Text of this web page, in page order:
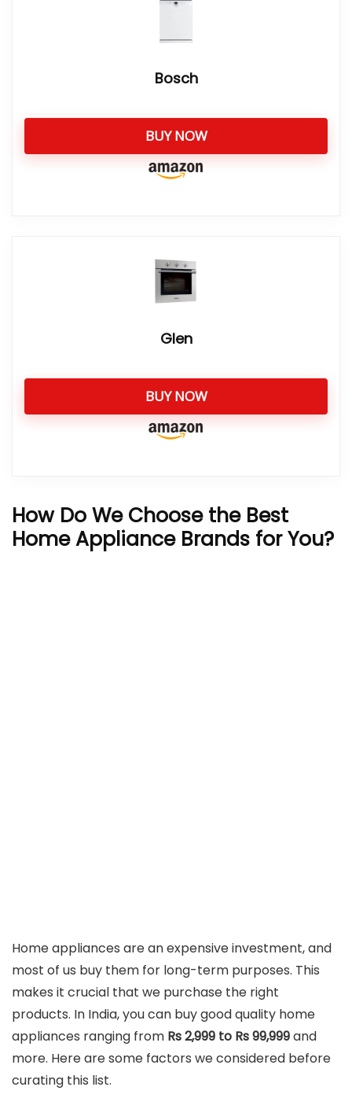
Bosch
BUY NOW
Glen
BUY NOW
How Do We Choose the Best
Home Appliance Brands for You?
Home appliances are an expensive investment, and
most of us buy them for long-term purposes. This
makes it crucial that we purchase the right
products. In India, you can buy good quality home
appliances ranging from Rs 2,999 to Rs 99,999and
more. Here are some factors we considered before
curating this list.